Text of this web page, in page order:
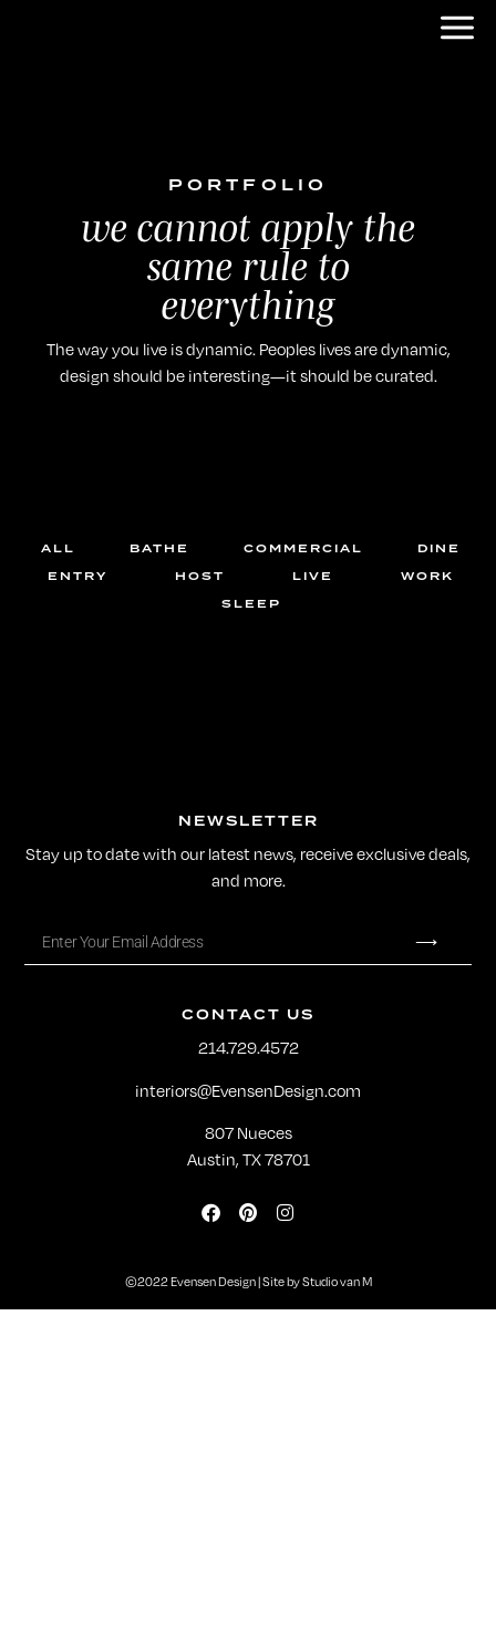
PORTFOLIO
we cannot apply the
same rule to
everything
The way you live is dynamic. Peoples lives are dynamic,
design should be interesting—it should be curated.
ALL BATHE COMMERCIAL
DINE
ENTRY
HOST LIVE
WORK
SLEEP
NEWSLETTER
Stay up to date with our latest news, receive exclusive deals,
and more.
⟶
CONTACT US
214.729.4572
interiors@EvensenDesign.com
807 Nueces
Austin, TX 78701
©2022 Evensen Design | Site byStudio van M